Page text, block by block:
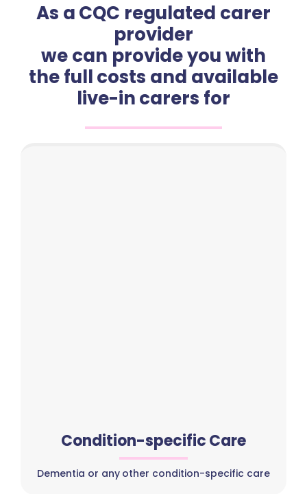
As a CQC regulated carer
provider
we can provide you with
the full costs and available
live-in carers for
Condition-specific Care
Dementia or any other condition-specific care